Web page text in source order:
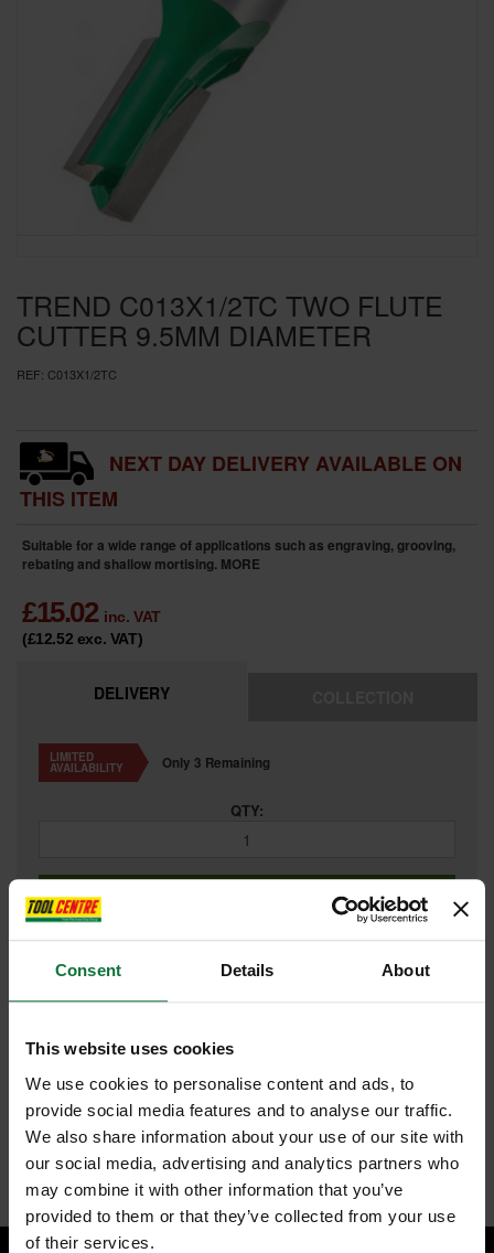
Consent Details About
This website uses cookies
We use cookies to personalise content and ads, to
provide social media features and to analyse our traffic.
We also share information about your use of our site with
our social media, advertising and analytics partners who
may combine it with other information that you’ve
provided to them or that they’ve collected from your use
of their services.
SPECIAL OFFERS
TREND C013X1/2TC TWO FLUTE
CUTTER 9.5MM DIAMETER
REF: C013X1/2TC
NEXT DAY DELIVERY AVAILABLE ON
THIS ITEM
Suitable for a wide range of applications such as engraving, grooving,
rebating and shallow mortising. MORE
£15.02 inc. VAT
(£12.52 exc. VAT)
DELIVERY
LIMITED
AVAILABILITY Only 3 Remaining
QTY:
TREND C013X1/2TC TWO FLUTE CUTTER 9.5MM DIAMETER
Use on softwoods, hardwoods, MDF, plywood and chipboard.
Cutter has a bottom cut feature.
Internal code: ZZ450486